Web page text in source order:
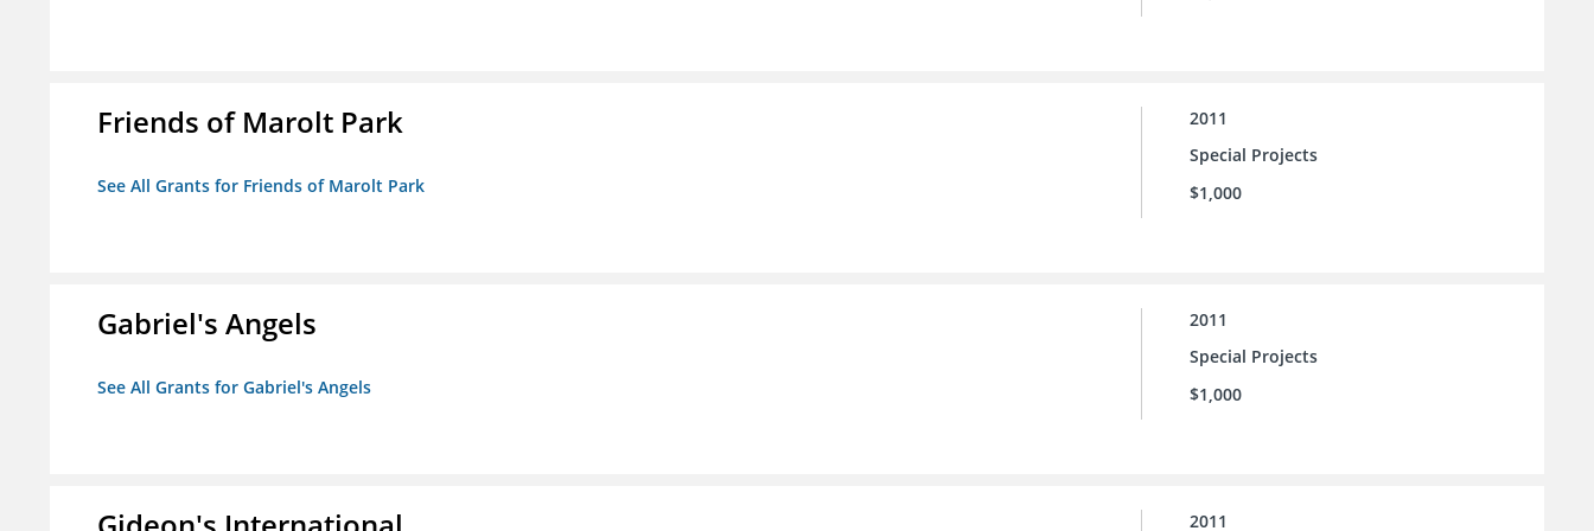
Friends of Marolt Park
See All Grants for Friends of Marolt Park
2011
Special Projects
$1,000
Gabriel's Angels
See All Grants for Gabriel's Angels
2011
Special Projects
$1,000
2011